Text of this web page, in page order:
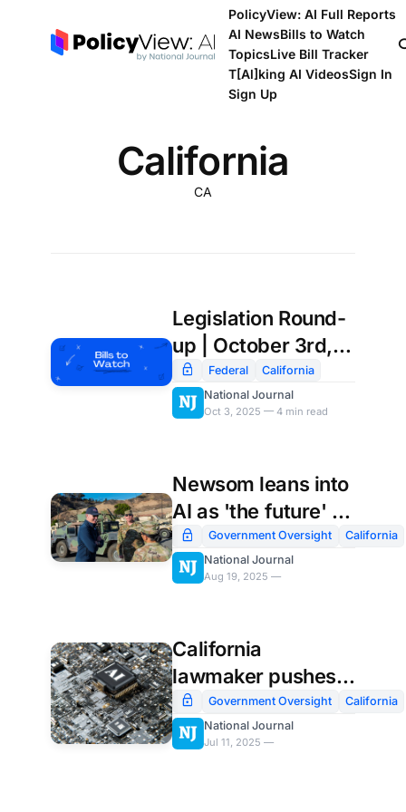
PolicyView: AI Full Reports
AI NewsBills to Watch
TopicsLive Bill Tracker
T[Al]king AI VideosSign In
Sign Up
California
CA
Legislation Round-
up | October 3rd,
2025Federal
California
National Journal
Oct 3, 2025 — 4 min read
Newsom leans into
AI as 'the future' in
new policy
announcement
Government Oversight
California
National Journal
Aug 19, 2025 —
California
lawmaker pushes
to require AI
companies to
Government Oversight
California
National Journal
Jul 11, 2025 —